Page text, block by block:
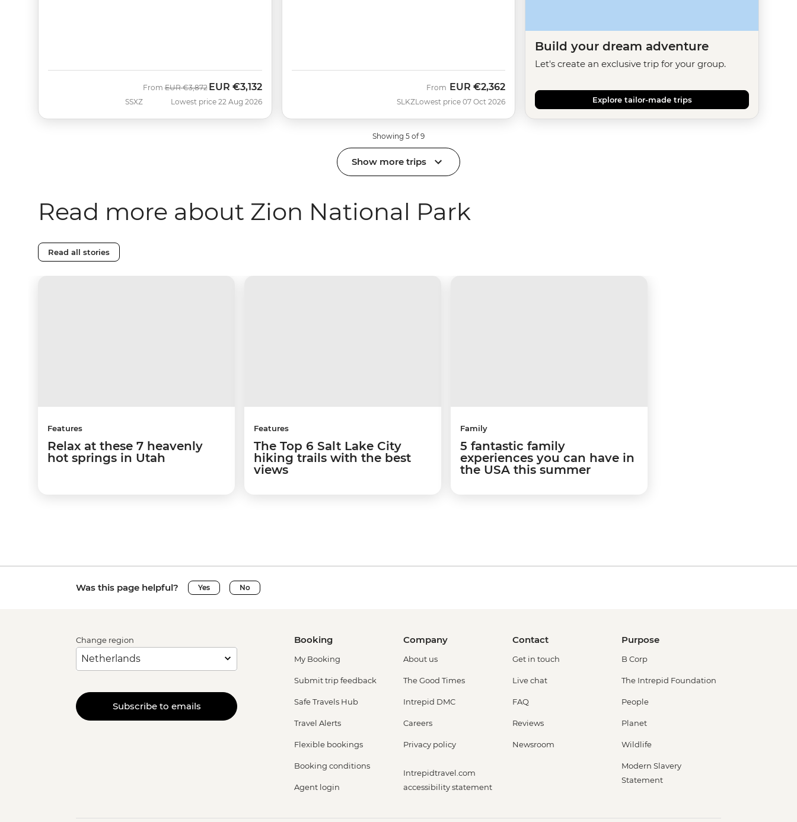
SSXZ
FromWas
EUR €3,872Now
EUR €3,132
Lowest price 22 Aug 2026 SLKZ
From EUR €2,362
Lowest price 07 Oct 2026
Build your dream adventure
Let's create an exclusive trip for your group.
Explore tailor-made trips
Showing 5 of 9
Show more trips
Read more about Zion National Park
Read all stories
Features
Relax at these 7 heavenly
hot springs in Utah
Features
The Top 6 Salt Lake City
hiking trails with the best
views
Family
5 fantastic family
experiences you can have in
the USA this summer
Was this page helpful? Yes No
Change region
Subscribe to emails
Booking
My Booking
Submit trip feedback
Safe Travels Hub
Travel Alerts
Flexible bookings
Booking conditions
Agent login
Company
About us
The Good Times
Intrepid DMC
Careers
Privacy policy
Intrepidtravel.com
accessibility statement
Contact
Get in touch
Live chat
FAQ
Reviews
Newsroom
Purpose
B Corp
The Intrepid Foundation
People
Planet
Wildlife
Modern Slavery
Statement